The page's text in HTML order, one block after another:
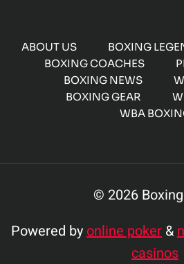
ABOUT US BOXING
BOXING COACHES
BOXING NEWS
BOXING GEAR
WBA
© 2026
Powered byonline poker &
casinos